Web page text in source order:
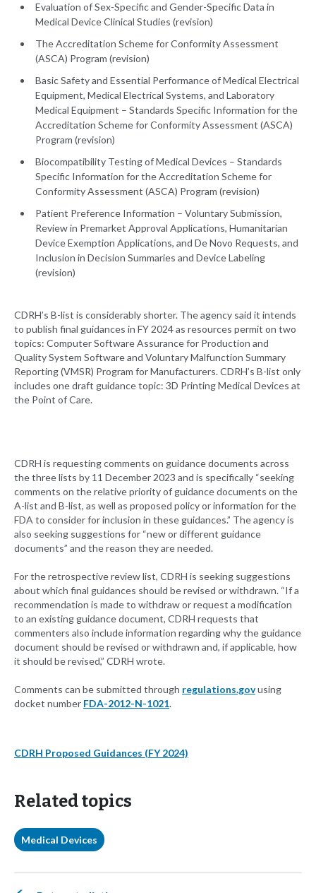
Evaluation of Sex-Specific and Gender-Specific Data in
Medical Device Clinical Studies (revision)
The Accreditation Scheme for Conformity Assessment
(ASCA) Program (revision)
Basic Safety and Essential Performance of Medical Electrical
Equipment, Medical Electrical Systems, and Laboratory
Medical Equipment – Standards Specific Information for the
Accreditation Scheme for Conformity Assessment (ASCA)
Program (revision)
Biocompatibility Testing of Medical Devices – Standards
Specific Information for the Accreditation Scheme for
Conformity Assessment (ASCA) Program (revision)
Patient Preference Information – Voluntary Submission,
Review in Premarket Approval Applications, Humanitarian
Device Exemption Applications, and De Novo Requests, and
Inclusion in Decision Summaries and Device Labeling
(revision)
CDRH’s B-list is considerably shorter. The agency said it intends
to publish final guidances in FY 2024 as resources permit on two
topics: Computer Software Assurance for Production and
Quality System Software and Voluntary Malfunction Summary
Reporting (VMSR) Program for Manufacturers. CDRH’s B-list only
includes one draft guidance topic: 3D Printing Medical Devices at
the Point of Care.
CDRH is requesting comments on guidance documents across
the three lists by 11 December 2023 and is specifically “seeking
comments on the relative priority of guidance documents on the
A-list and B-list, as well as proposed policy or information for the
FDA to consider for inclusion in these guidances.” The agency is
also seeking suggestions for “new or different guidance
documents” and the reason they are needed.
For the retrospective review list, CDRH is seeking suggestions
about which final guidances should be revised or withdrawn. “If a
recommendation is made to withdraw or request a modification
to an existing guidance document, CDRH requests that
commenters also include information regarding why the guidance
document should be revised or withdrawn and, if applicable, how
it should be revised,” CDRH wrote.
Comments can be submitted through regulations.govusing
docket number FDA-2012-N-1021.
CDRH Proposed Guidances (FY 2024)
Related topics
Medical Devices